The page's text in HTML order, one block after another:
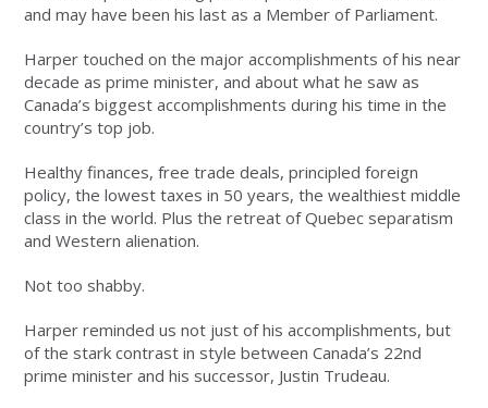
and may have been his last as a Member of Parliament.
Harper touched on the major accomplishments of his near
decade as prime minister, and about what he saw as
Canada’s biggest accomplishments during his time in the
country’s top job.
Healthy finances, free trade deals, principled foreign
policy, the lowest taxes in 50 years, the wealthiest middle
class in the world. Plus the retreat of Quebec separatism
and Western alienation.
Not too shabby.
Harper reminded us not just of his accomplishments, but
of the stark contrast in style between Canada’s 22nd
prime minister and his successor, Justin Trudeau.